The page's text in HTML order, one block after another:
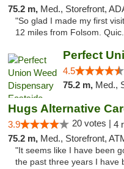
75.2 m, Med., Storefront,
"So glad I made my first
12 miles from Folsom.
4.5
75.2 m, Med.,
Hugs Alternative
3.9 20 votes | 4
75.2 m, Med., Storefront,
"It seems like I have been
the past three years I have